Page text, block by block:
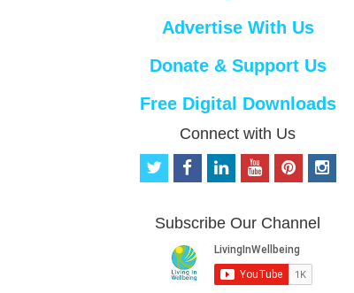
Advertise With Us
Donate & Support Us
Free Digital Downloads
Connect with Us
t
t
f
b
o
o
k
e
d
i
n
o
u
b
e
p
e
r
e
s
i
Subscribe Our Channel